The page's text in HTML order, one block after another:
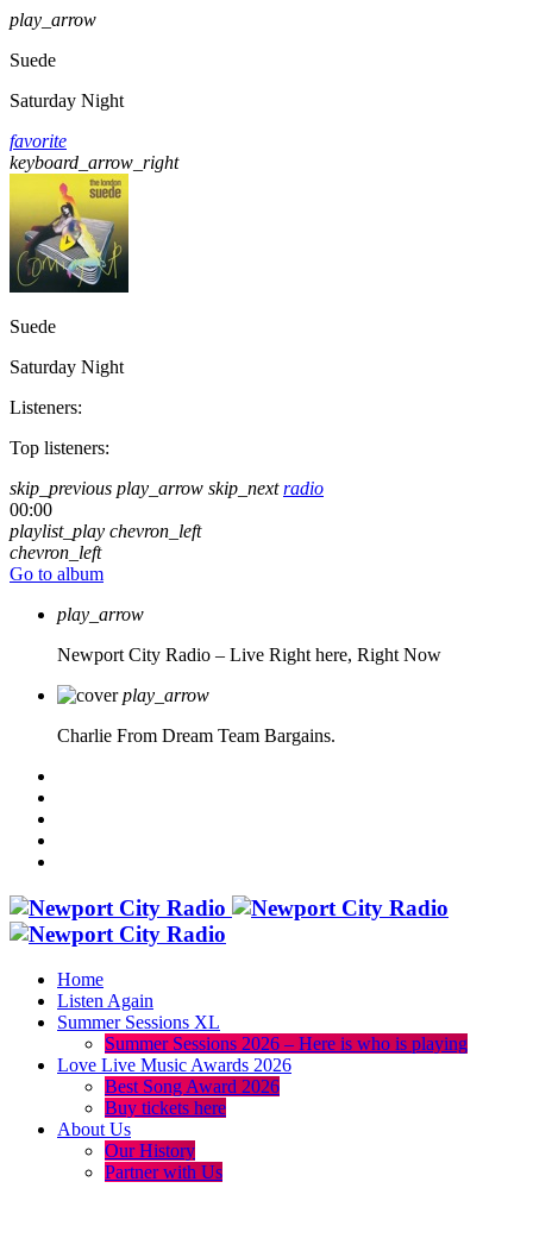
play_arrow
Suede
Saturday Night
favorite
keyboard_arrow_right
Suede
Saturday Night
Listeners:
Top listeners:
skip_previous play_arrow skip_next radio
00:00
playlist_play chevron_left
chevron_left
Go to album
play_arrow
Newport City Radio – Live Right here, Right Now
play_arrow
Charlie From Dream Team Bargains.
Home
Listen Again
Summer Sessions XL
Summer Sessions 2026 – Here is who is playing
Love Live Music Awards 2026
Best Song Award 2026
Buy tickets here
About Us
Our History
Partner with Us